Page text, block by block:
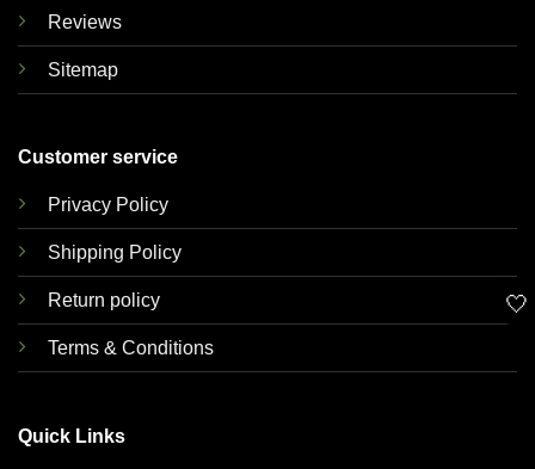
Reviews
Sitemap
Customer service
Privacy Policy
Shipping Policy
Return policy
Terms & Conditions
Quick Links
🤍